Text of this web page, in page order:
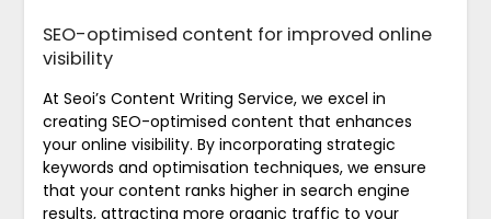
SEO-optimised content for improved online
visibility
At Seoi’s Content Writing Service, we excel in
creating SEO-optimised content that enhances
your online visibility. By incorporating strategic
keywords and optimisation techniques, we ensure
that your content ranks higher in search engine
results, attracting more organic traffic to your